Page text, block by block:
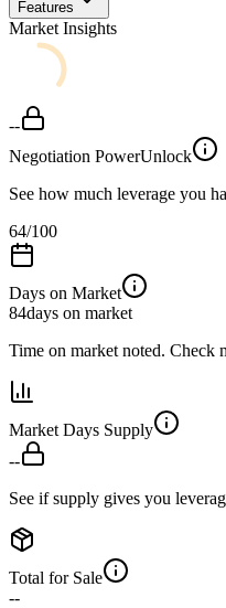
Features
Market Insights
--
Negotiation PowerUnlock
See how much leverage you
64/100
Days on Market
84days on market
Time on market noted. Check
Market Days Supply
--
See if supply gives you
Total for Sale
--